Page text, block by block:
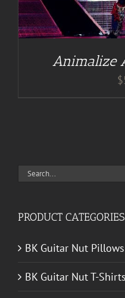
Animalize
$
Search
PRODUCT CATEGORIES
BK Guitar Nut Pillows
BK Guitar Nut T-Shirts